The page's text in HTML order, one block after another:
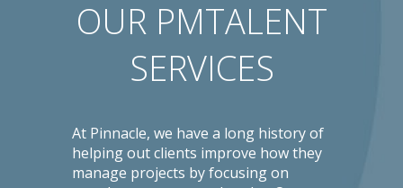
OUR PMTALENT
SERVICES
At Pinnacle, we have a long history of
helping out clients improve how they
manage projects by focusing on